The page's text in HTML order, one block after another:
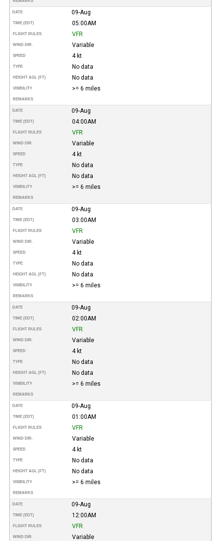
DATE 09-Aug
TIME (EDT) 05:00AM
FLIGHT RULES VFR
WIND DIR. Variable
SPEED 4 kt
TYPE No data
HEIGHT AGL (FT) No data
VISIBILITY >= 6 miles
REMARKS
DATE 09-Aug
TIME (EDT) 04:00AM
FLIGHT RULES VFR
WIND DIR. Variable
SPEED 4 kt
TYPE No data
HEIGHT AGL (FT) No data
VISIBILITY >= 6 miles
REMARKS
DATE 09-Aug
TIME (EDT) 03:00AM
FLIGHT RULES VFR
WIND DIR. Variable
SPEED 4 kt
TYPE No data
HEIGHT AGL (FT) No data
VISIBILITY >= 6 miles
REMARKS
DATE 09-Aug
TIME (EDT) 02:00AM
FLIGHT RULES VFR
WIND DIR. Variable
SPEED 4 kt
TYPE No data
HEIGHT AGL (FT) No data
VISIBILITY >= 6 miles
REMARKS
DATE 09-Aug
TIME (EDT) 01:00AM
FLIGHT RULES VFR
WIND DIR. Variable
SPEED 4 kt
TYPE No data
HEIGHT AGL (FT) No data
VISIBILITY >= 6 miles
REMARKS
DATE 09-Aug
TIME (EDT) 12:00AM
FLIGHT RULES VFR
WIND DIR. Variable